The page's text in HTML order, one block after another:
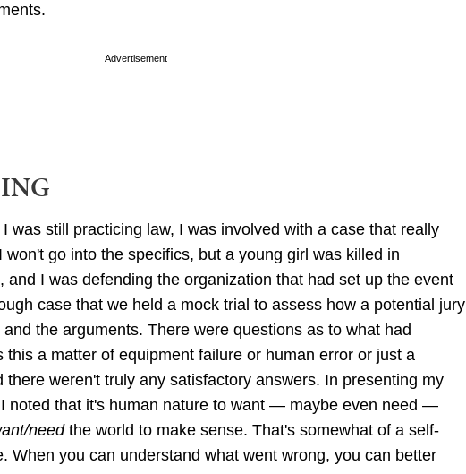
Advertisement
was still practicing law, I was involved with a case that really
go into the specifics, but a young girl was killed in
and I was defending the organization that had set up the event
case that we held a mock trial to assess how a potential jury
the arguments. There were questions as to what had
a matter of equipment failure or human error or just a
weren't truly any satisfactory answers. In presenting my
noted that it's human nature to want — maybe even need —
needthe world to make sense. That's somewhat of a self-
When you can understand what went wrong, you can better